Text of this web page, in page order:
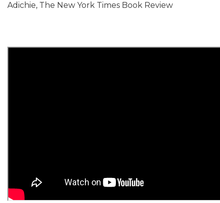
Adichie, The New York Times Book Review